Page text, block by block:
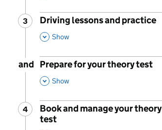
Step
3 :
Driving lessons and practice
,
Show
and
Prepare for your theory test
,
Show
Step
4 :
Book and manage your theory
test